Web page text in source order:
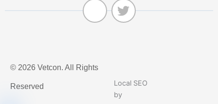
i
t
© 2026 Vetcon. All Rights
Reserved
Local SEO
by